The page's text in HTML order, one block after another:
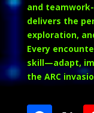
and
delivers the
exploration,
Every
skill—adapt,
the ARC